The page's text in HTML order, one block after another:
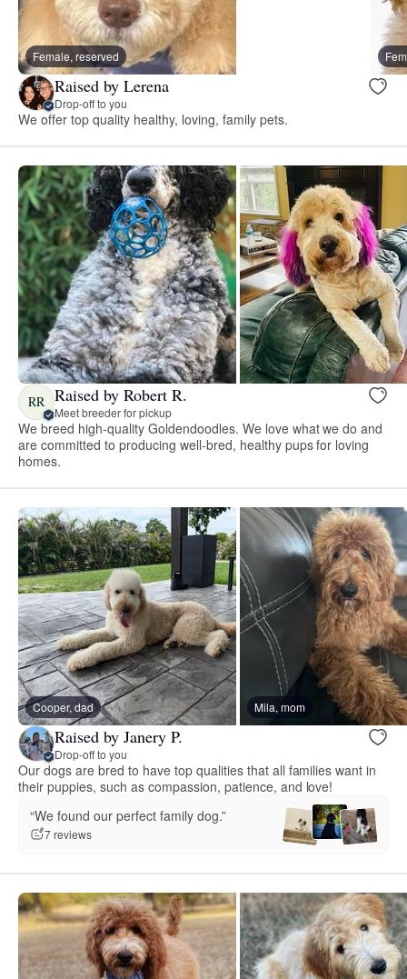
Female, reserved
Raised by Lerena
Drop-off to you
We offer top quality healthy, loving, family pets.
RR Raised by Robert R.
Meet breeder for pickup
We breed high-quality Goldendoodles. We love what we do and
are committed to producing well-bred, healthy pups for loving
homes.
Cooper, dad Mila, mom
Raised by Janery P.
Drop-off to you
Our dogs are bred to have top qualities that all families want in
their puppies, such as compassion, patience, and love!
“We found our perfect family dog.”
7 reviews